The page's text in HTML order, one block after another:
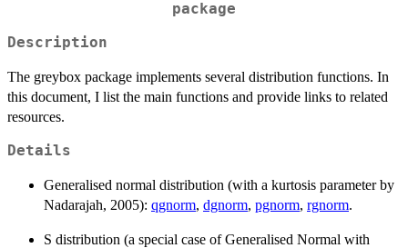
package
Description
The greybox package implements several distribution functions. In
this document, I list the main functions and provide links to related
resources.
Details
Generalised normal distribution (with a kurtosis parameter by
Nadarajah, 2005): qgnorm, dgnorm, pgnorm, rgnorm.
S distribution (a special case of Generalised Normal with